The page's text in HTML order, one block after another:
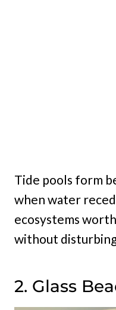
Tide pools form
when water
ecosystems
without
2. Glass